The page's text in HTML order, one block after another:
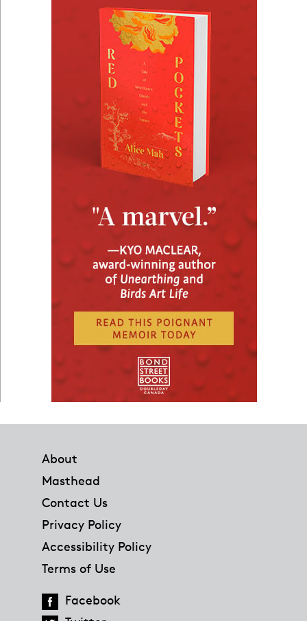
About
Masthead
Contact Us
Privacy Policy
Accessibility Policy
Terms of Use
Facebook